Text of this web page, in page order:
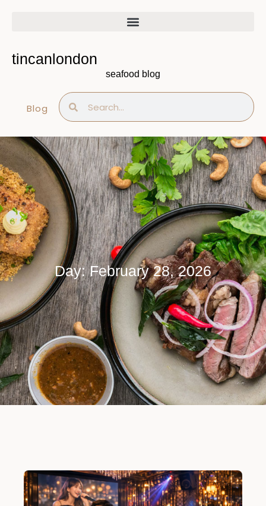
tincanlondon
seafood blog
Blog
Search
Day: February 28, 2026